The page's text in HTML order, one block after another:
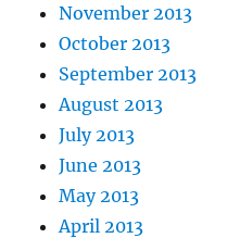
November 2013
October 2013
September 2013
August 2013
July 2013
June 2013
May 2013
April 2013